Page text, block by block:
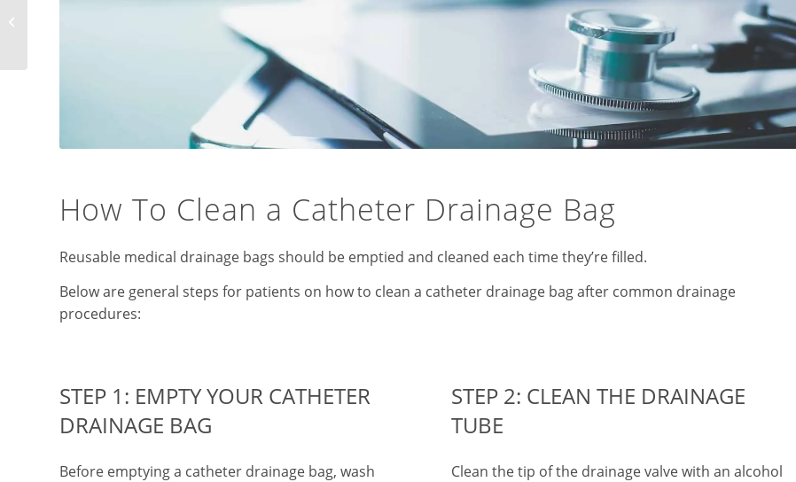
How To Clean a Catheter Drainage Bag
Reusable medical drainage bags should be emptied and cleaned each time they’re filled.
Below are general steps for patients on how to clean a catheter drainage bag after common drainage
procedures:
STEP 1: EMPTY YOUR CATHETER
DRAINAGE BAG
Before emptying a catheter drainage bag, wash
STEP 2: CLEAN THE DRAINAGE
TUBE
Clean the tip of the drainage valve with an alcohol